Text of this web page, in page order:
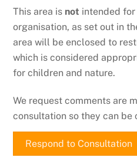
This area is not intended for
organisation, as set out in
area will be enclosed to
which is considered
for children and nature.
We request comments are
consultation so they can be
Respond to Consultation